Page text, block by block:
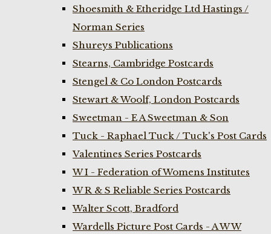
Shoesmith & Etheridge Ltd Hastings /
Norman Series
Shureys Publications
Stearns, Cambridge Postcards
Stengel & Co London Postcards
Stewart & Woolf, London Postcards
Sweetman - E A Sweetman & Son
Tuck - Raphael Tuck / Tuck's Post Cards
Valentines Series Postcards
W I - Federation of Womens Institutes
W R & S Reliable Series Postcards
Walter Scott, Bradford
Wardells Picture Post Cards - A W W